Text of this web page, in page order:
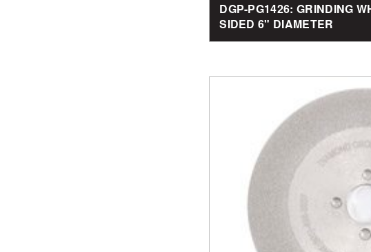
DGP-PG1426: GRINDING
SIDED 6" DIAMETER